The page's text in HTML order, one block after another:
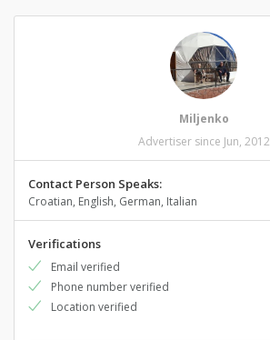
Miljenko
Advertiser since Jun, 2012
Contact Person Speaks:
Croatian, English, German, Italian
Verifications
Email verified
Phone number verified
Location verified